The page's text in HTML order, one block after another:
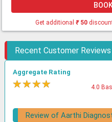
Get additional ₹50
Recent Customer Reviews
Aggregate Rating
★★★★ 4.0
Review of Aarthi